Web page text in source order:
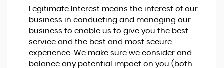
Legitimate Interest means the interest of our
business in conducting and managing our
business to enable us to give you the best
service and the best and most secure
experience. We make sure we consider and
balance any potential impact on you (both